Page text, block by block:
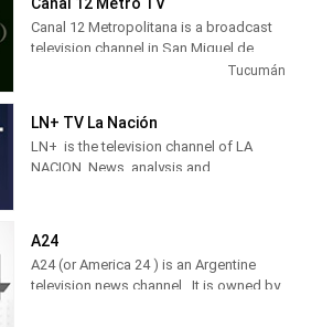
Canal 12 Metro TV
Canal 12 Metropolitana is a broadcast
television channel in San Miguel de
Tucumán, Argentina, providing Music
Tucumán
LN+ TV La Nación
LN+ is the television channel of LA
NACION. News, analysis and
Antina, Supercanal and Movistar TV.
The television channel of LA NACION.
Actuality, analysis and news. Watch it
A24
A24 (or America 24 ) is an Argentine
television news channel . It is owned by